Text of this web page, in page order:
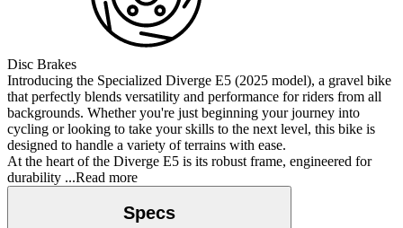
Disc Brakes
Introducing the Specialized Diverge E5 (2025 model), a gravel bike
that perfectly blends versatility and performance for riders from all
backgrounds. Whether you're just beginning your journey into
cycling or looking to take your skills to the next level, this bike is
designed to handle a variety of terrains with ease.
At the heart of the Diverge E5 is its robust frame, engineered for
durability ...Read more
Specs